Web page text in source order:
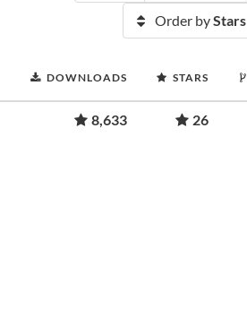
Order byStars
DOWNLOADS STARS
8,633 26